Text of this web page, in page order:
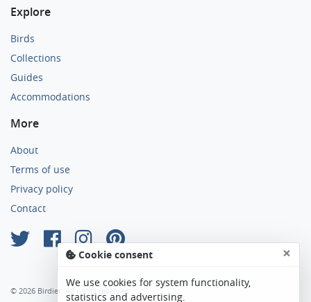
Explore
Birds
Collections
Guides
Accommodations
More
About
Terms of use
Privacy policy
Contact
© 2026 Birdier. All rights reserved.
Cookie consent ×
We use cookies for system functionality,
statistics and advertising.